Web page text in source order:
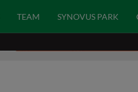
TEAM SYNOVUS PARK